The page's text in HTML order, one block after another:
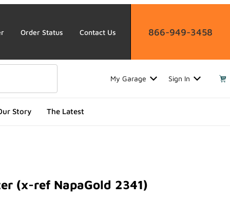
Order Status Contact Us 866-949-3458
My Garage Sign In
Story The Latest
(x-ref NapaGold 2341)